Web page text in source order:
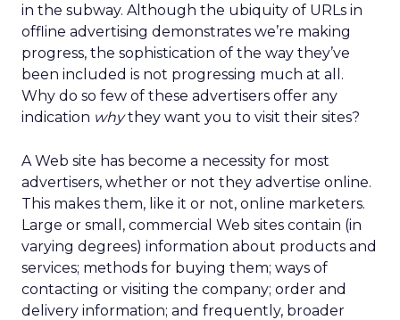
in the subway. Although the ubiquity of URLs in
offline advertising demonstrates we’re making
progress, the sophistication of the way they’ve
been included is not progressing much at all.
Why do so few of these advertisers offer any
indication whythey want you to visit their sites?
A Web site has become a necessity for most
advertisers, whether or not they advertise online.
This makes them, like it or not, online marketers.
Large or small, commercial Web sites contain (in
varying degrees) information about products and
services; methods for buying them; ways of
contacting or visiting the company; order and
delivery information; and frequently, broader